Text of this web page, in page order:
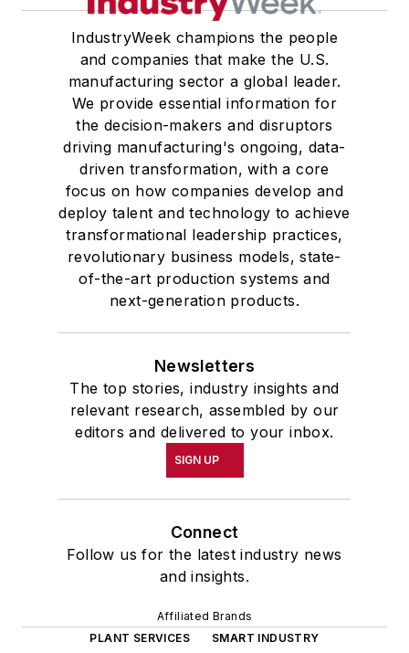
IndustryWeek champions the people
and companies that make the U.S.
manufacturing sector a global leader.
We provide essential information for
the decision-makers and disruptors
driving manufacturing's ongoing, data-
driven transformation, with a core
focus on how companies develop and
deploy talent and technology to achieve
transformational leadership practices,
revolutionary business models, state-
of-the-art production systems and
next-generation products.
Newsletters
The top stories, industry insights and
relevant research, assembled by our
editors and delivered to your inbox.
SIGN UP
Connect
Follow us for the latest industry news
and insights.
Affiliated Brands
PLANT SERVICES
SMART INDUSTRY